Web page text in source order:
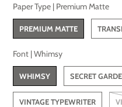
Paper Type | Premium Matte
PREMIUM MATTE
Font |Whimsy
WHIMSY SECRET
VINTAGE TYPEWRITER